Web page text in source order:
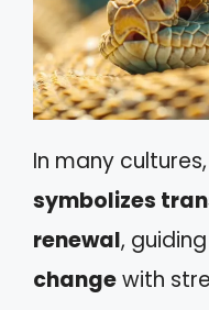
In many
symbolizes
renewal,
changewith